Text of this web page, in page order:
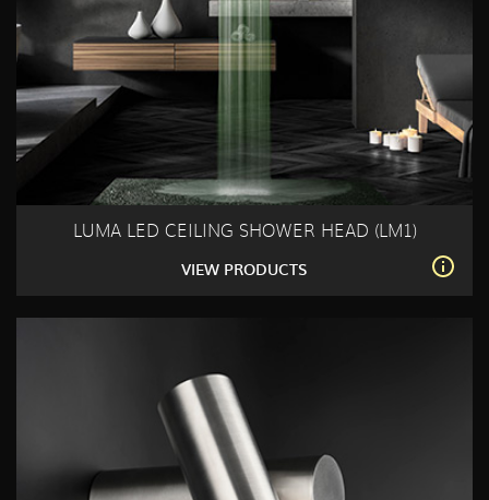
LUMA LED CEILING SHOWER HEAD (LM1)
VIEW PRODUCTS